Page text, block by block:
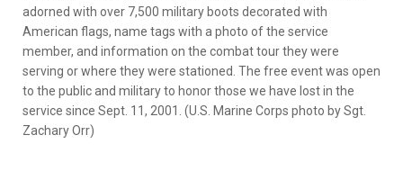
adorned with over 7,500 military boots decorated with
American flags, name tags with a photo of the service
member, and information on the combat tour they were
serving or where they were stationed. The free event was open
to the public and military to honor those we have lost in the
service since Sept. 11, 2001. (U.S. Marine Corps photo by Sgt.
Zachary Orr)